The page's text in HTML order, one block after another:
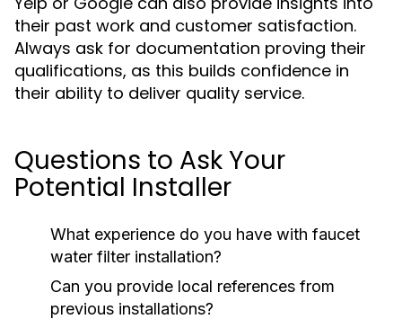
their past work and customer satisfaction.
Always ask for documentation proving their
qualifications, as this builds confidence in
their ability to deliver quality service.
Questions to Ask Your
Potential Installer
What experience do you have with faucet
water filter installation?
Can you provide local references from
previous installations?